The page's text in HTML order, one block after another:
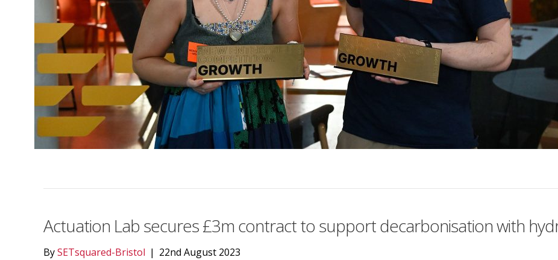
Actuation Lab secures £3m contract to support decarbonisation with
BySETsquared-Bristol | 22nd August 2023